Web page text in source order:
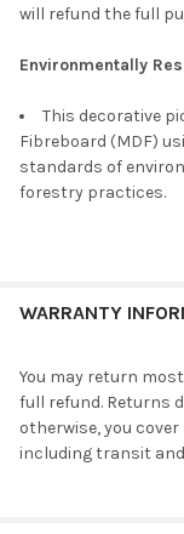
will refund the full
Environmentally
This decorative
Fibreboard (MDF)
standards of
forestry practices.
WARRANTY
You may return
full refund. Returns
otherwise, you
including transit